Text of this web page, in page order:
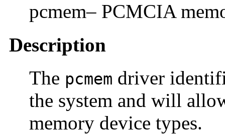
pcmem– PCMCIA
Description
The pcmem driver
the system and will
memory device types.